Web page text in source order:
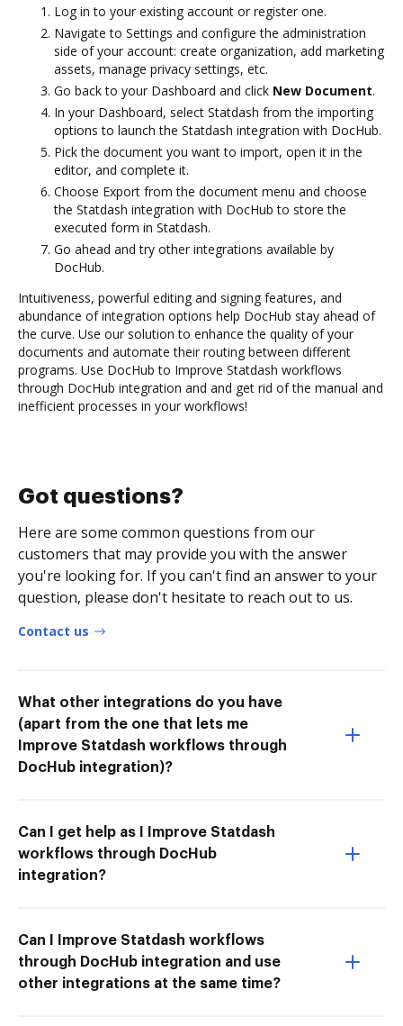
Log in to your existing account or register one.
Navigate to Settings and configure the administration
side of your account: create organization, add marketing
assets, manage privacy settings, etc.
Go back to your Dashboard and click New Document.
In your Dashboard, select Statdash from the importing
options to launch the Statdash integration with DocHub.
Pick the document you want to import, open it in the
editor, and complete it.
Choose Export from the document menu and choose
the Statdash integration with DocHub to store the
executed form in Statdash.
Go ahead and try other integrations available by
DocHub.
Intuitiveness, powerful editing and signing features, and
abundance of integration options help DocHub stay ahead of
the curve. Use our solution to enhance the quality of your
documents and automate their routing between different
programs. Use DocHub to Improve Statdash workflows
through DocHub integration and and get rid of the manual and
inefficient processes in your workflows!
Got questions?
Here are some common questions from our
customers that may provide you with the answer
you're looking for. If you can't find an answer to your
question, please don't hesitate to reach out to us.
Contact us
What other integrations do you have
(apart from the one that lets me
Improve Statdash workflows through
DocHub integration)?
Can I get help as I Improve Statdash
workflows through DocHub
integration?
Can I Improve Statdash workflows
through DocHub integration and use
other integrations at the same time?